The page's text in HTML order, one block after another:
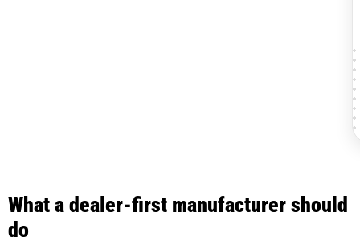
What a dealer-first manufacturer should
do